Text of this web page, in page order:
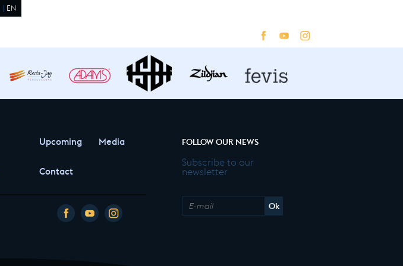
EN
Upcoming Media
Contact
FOLLOW OUR NEWS
Subscribe to our
newsletter